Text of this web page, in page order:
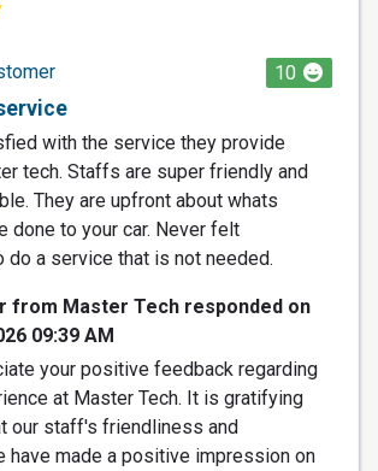
10
with the service they provide
tech. Staffs are super friendly and
They are upfront about whats
done to your car. Never felt
do a service that is not needed.
from Master Tech responded on
09:39 AM
your positive feedback regarding
at Master Tech. It is gratifying
our staff's friendliness and
have made a positive impression on